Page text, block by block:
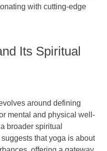
with cutting-edge
Its Spiritual
around defining
mental and physical well-
broader spiritual
that yoga is about